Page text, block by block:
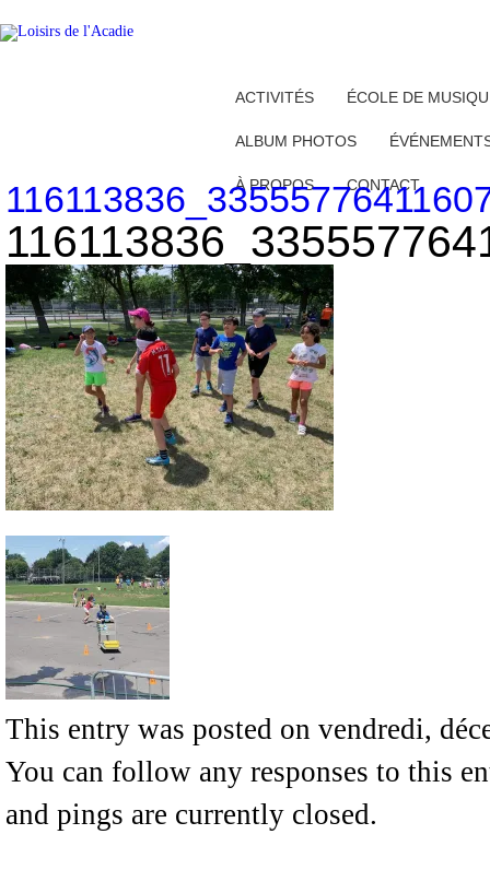
ACTIVITÉS ÉCOLE DE
ALBUM PHOTOS
À PROPOS CONTACT
This entry was posted on vendredi,
You can follow any responses to this
and pings are currently closed.